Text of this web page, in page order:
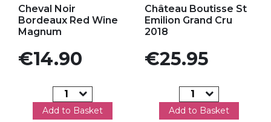
Cheval Noir
Bordeaux Red Wine
Magnum
Price
€14.90
Add to Basket
Château Boutisse St
Emilion Grand Cru
2018
Price
€25.95
Add to Basket